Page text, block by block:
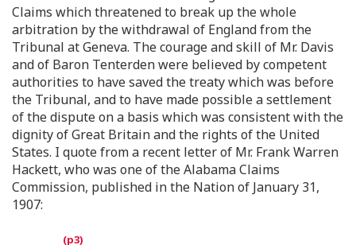
Claims which threatened to break up the whole
arbitration by the withdrawal of England from the
Tribunal at Geneva. The courage and skill of Mr. Davis
and of Baron Tenterden were believed by competent
authorities to have saved the treaty which was before
the Tribunal, and to have made possible a settlement
of the dispute on a basis which was consistent with the
dignity of Great Britain and the rights of the United
States. I quote from a recent letter of Mr. Frank Warren
Hackett, who was one of the Alabama Claims
Commission, published in the Nation of January 31,
1907: